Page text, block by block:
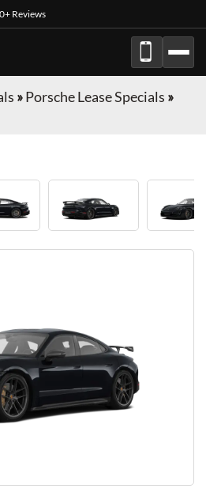
Reviews
»Porsche Lease Specials »